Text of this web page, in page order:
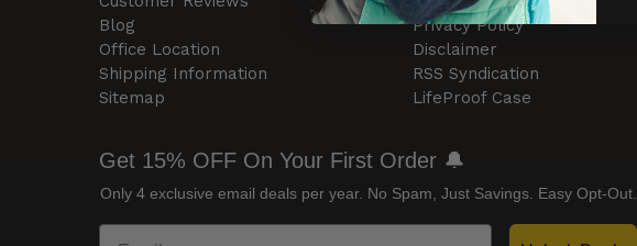
Blog
Office Location
Shipping Information
Sitemap
Privacy Policy
Disclaimer
RSS Syndication
LifeProof Case
Get 15% OFF On Your First Order 🔔
Only 4 exclusive email deals per year. No Spam, Just Savings. Easy Opt-Out.